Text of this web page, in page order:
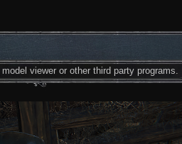
viewer or other third party programs.